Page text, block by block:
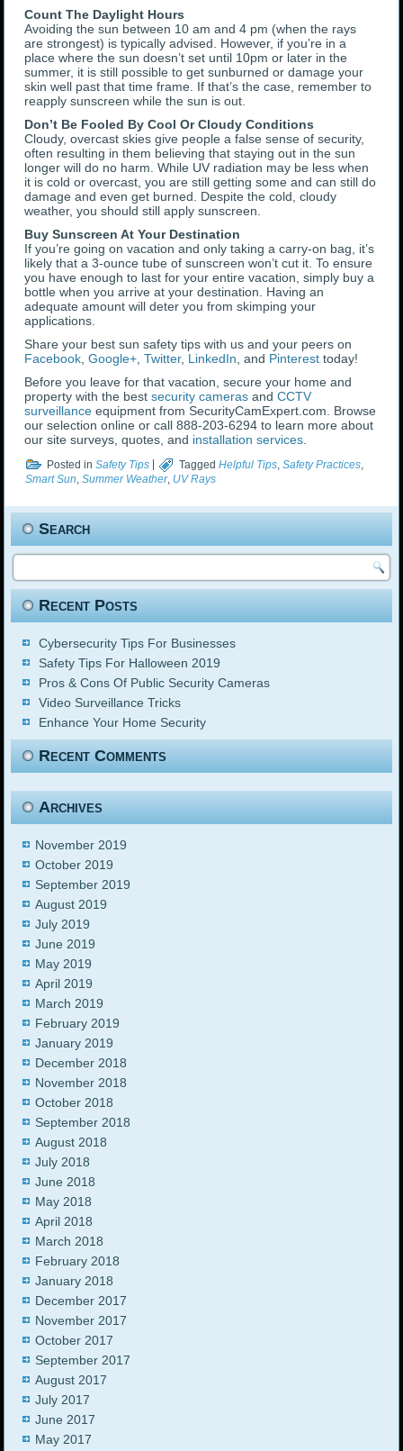
Count The Daylight Hours
Avoiding the sun between 10 am and 4 pm (when the rays
are strongest) is typically advised. However, if you’re in a
place where the sun doesn’t set until 10pm or later in the
summer, it is still possible to get sunburned or damage your
skin well past that time frame. If that’s the case, remember to
reapply sunscreen while the sun is out.
Don’t Be Fooled By Cool Or Cloudy Conditions
Cloudy, overcast skies give people a false sense of security,
often resulting in them believing that staying out in the sun
longer will do no harm. While UV radiation may be less when
it is cold or overcast, you are still getting some and can still do
damage and even get burned. Despite the cold, cloudy
weather, you should still apply sunscreen.
Buy Sunscreen At Your Destination
If you’re going on vacation and only taking a carry-on bag, it’s
likely that a 3-ounce tube of sunscreen won’t cut it. To ensure
you have enough to last for your entire vacation, simply buy a
bottle when you arrive at your destination. Having an
adequate amount will deter you from skimping your
applications.
Share your best sun safety tips with us and your peers on
Facebook,Google+,Twitter, LinkedIn, and Pinterest today!
Before you leave for that vacation, secure your home and
property with the bestsecurity cameras andCCTV
surveillance equipment from SecurityCamExpert.com. Browse
our selection online or call 888-203-6294 to learn more about
our site surveys, quotes, and installation services.
Posted in Safety Tips Tagged Helpful Tips ,Safety Practices
Smart Sun,Summer Weather, UV Rays
Search
Recent Posts
Cybersecurity Tips For Businesses
Safety Tips For Halloween 2019
Pros & Cons Of Public Security Cameras
Video Surveillance Tricks
Enhance Your Home Security
Recent Comments
Archives
November 2019
October 2019
September 2019
August 2019
July 2019
June 2019
May 2019
April 2019
March 2019
February 2019
January 2019
December 2018
November 2018
October 2018
September 2018
August 2018
July 2018
June 2018
May 2018
April 2018
March 2018
February 2018
January 2018
December 2017
November 2017
October 2017
September 2017
August 2017
July 2017
June 2017
May 2017